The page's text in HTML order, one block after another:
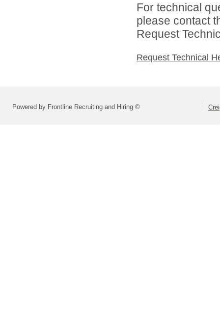
For technical
please contact
Request
Request Technical
Powered by Frontline Recruiting and Hiring ©